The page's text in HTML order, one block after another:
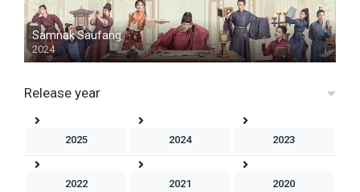
Samnak Saufang
2024
Release year
2025 2024 2023
2022 2021 2020